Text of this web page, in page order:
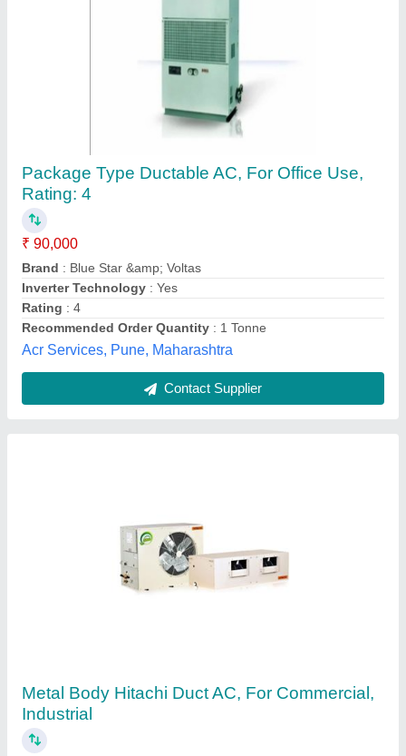
Industrial
₹ 90,000
Application
Brand
: Hitachi
Compressor
: Scroll
Model
: Metal Body Hitachi Duct AC, For Commercial,
Industrial
Tunmarg Aircon, Indore, Madhya Pradesh
Contact Supplier
Duct Air Conditioner
₹ 31,000 / Metric Ton